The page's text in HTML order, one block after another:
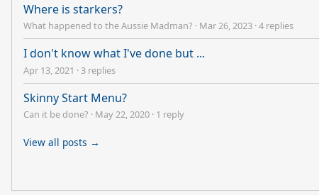
Where is starkers?
What happened to the Aussie Madman? · Mar 26, 2023 ·4 replies
I don't know what I've done but ...
Apr 13, 2021 · 3 replies
Skinny Start Menu?
Can it be done? · May 22, 2020 · 1 reply
View all posts →